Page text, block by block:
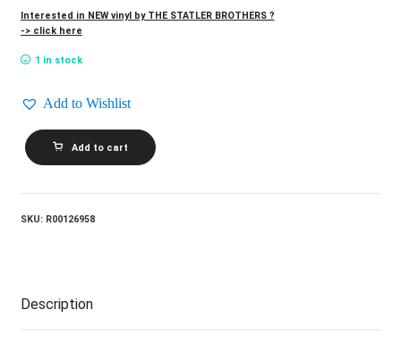
Interested in NEW vinyl by THE STATLER BROTHERS ?
-> click here
1 in stock
Add to Wishlist
THE
STATLER
BROTHERS_The
Of
Add to cart
SKU: R00126958
Description